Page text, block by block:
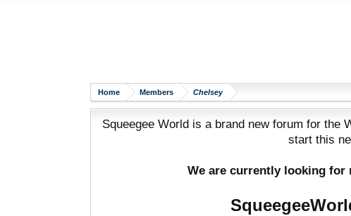
Home Members Chelsey
Squeegee World is a brand new forum for the
start this
We are currently looking for